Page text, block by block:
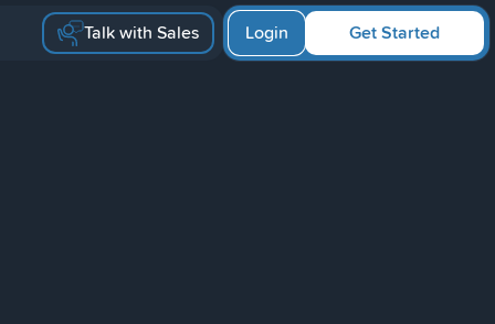
Talk with Sales Get Started
Login